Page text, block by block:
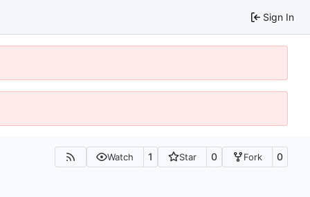
Sign In
Watch 1 Star 0 Fork 0